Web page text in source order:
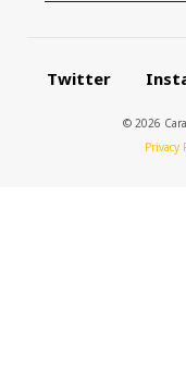
Twitter
© 2026
Privacy